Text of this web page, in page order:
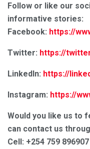
Follow or like our
informative stories:
Facebook: https://
Twitter: https://
LinkedIn: https://
Instagram: https://
Would you like us to
can contact us
Cell: +254 759 896907